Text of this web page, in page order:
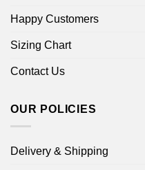
Happy Customers
Sizing Chart
Contact Us
OUR POLICIES
Delivery & Shipping